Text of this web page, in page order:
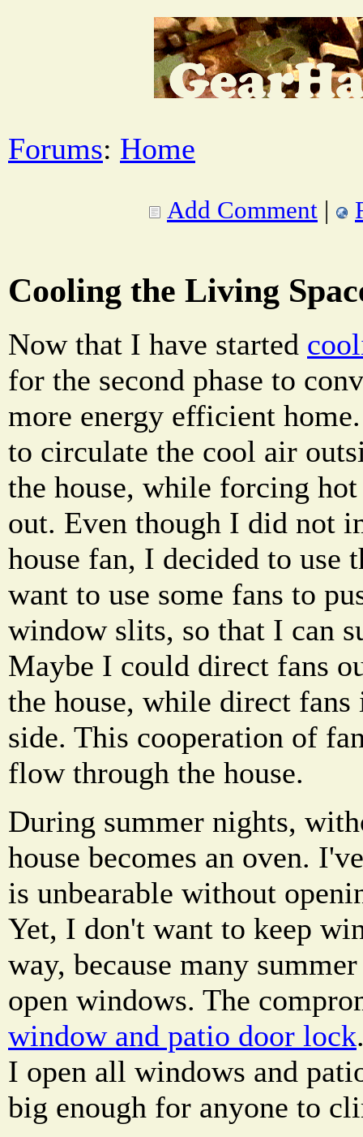
Forums: Home
Add Comment |
Cooling the Living
Now that I have started
for the second phase to
more energy efficient
to circulate the cool air
the house, while forcing
out. Even though I did not
house fan, I decided to use
want to use some fans to
window slits, so that I can
Maybe I could direct fans
the house, while direct
side. This cooperation of
flow through the house.
During summer nights,
house becomes an oven.
is unbearable without
Yet, I don't want to keep
way, because many
open windows. The
window and patio door lock
I open all windows and
big enough for anyone to